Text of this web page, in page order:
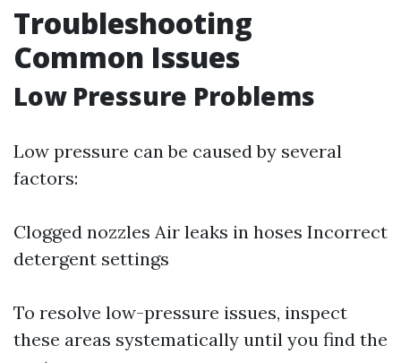
Troubleshooting
Common Issues
Low Pressure Problems
Low pressure can be caused by several
factors:
Clogged nozzles Air leaks in hoses Incorrect
detergent settings
To resolve low-pressure issues, inspect
these areas systematically until you find the